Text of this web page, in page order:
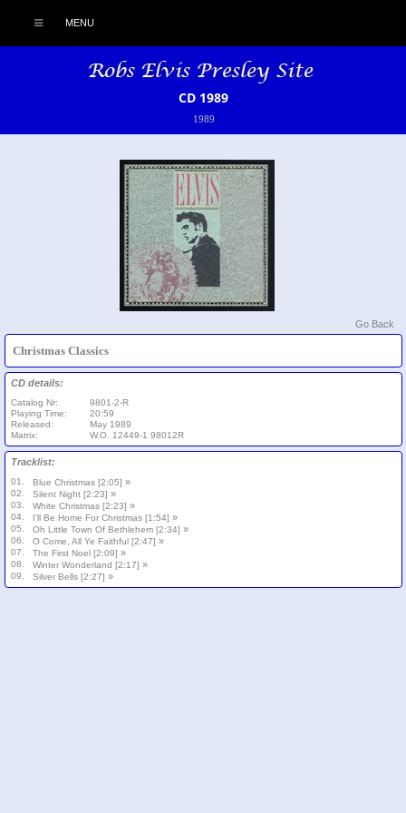
MENU
CD 1989
1989
Go Back
Christmas Classics
CD details:
Catalog Nr:
9801-2-R
Playing Time:
20:59
Released:
May 1989
Matrix:
W.O. 12449-1 98012R
Tracklist:
01. Blue Christmas [2:05] »
02. Silent Night [2:23] »
03. White Christmas [2:23] »
04. I'll Be Home For Christmas [1:54] »
05. Oh Little Town Of Bethlehem [2:34] »
06. O Come, All Ye Faithful [2:47] »
07. The First Noel [2:09] »
08. Winter Wonderland [2:17] »
09. Silver Bells [2:27] »